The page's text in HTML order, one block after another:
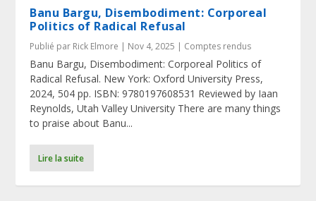
Banu Bargu, Disembodiment: Corporeal
Politics of Radical Refusal
Publié par Rick Elmore | Nov 4, 2025 | Comptes rendus
Banu Bargu, Disembodiment: Corporeal Politics of
Radical Refusal. New York: Oxford University Press,
2024, 504 pp. ISBN: 9780197608531 Reviewed by Iaan
Reynolds, Utah Valley University There are many things
to praise about Banu...
Lire la suite